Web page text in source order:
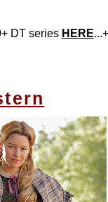
DT series HERE